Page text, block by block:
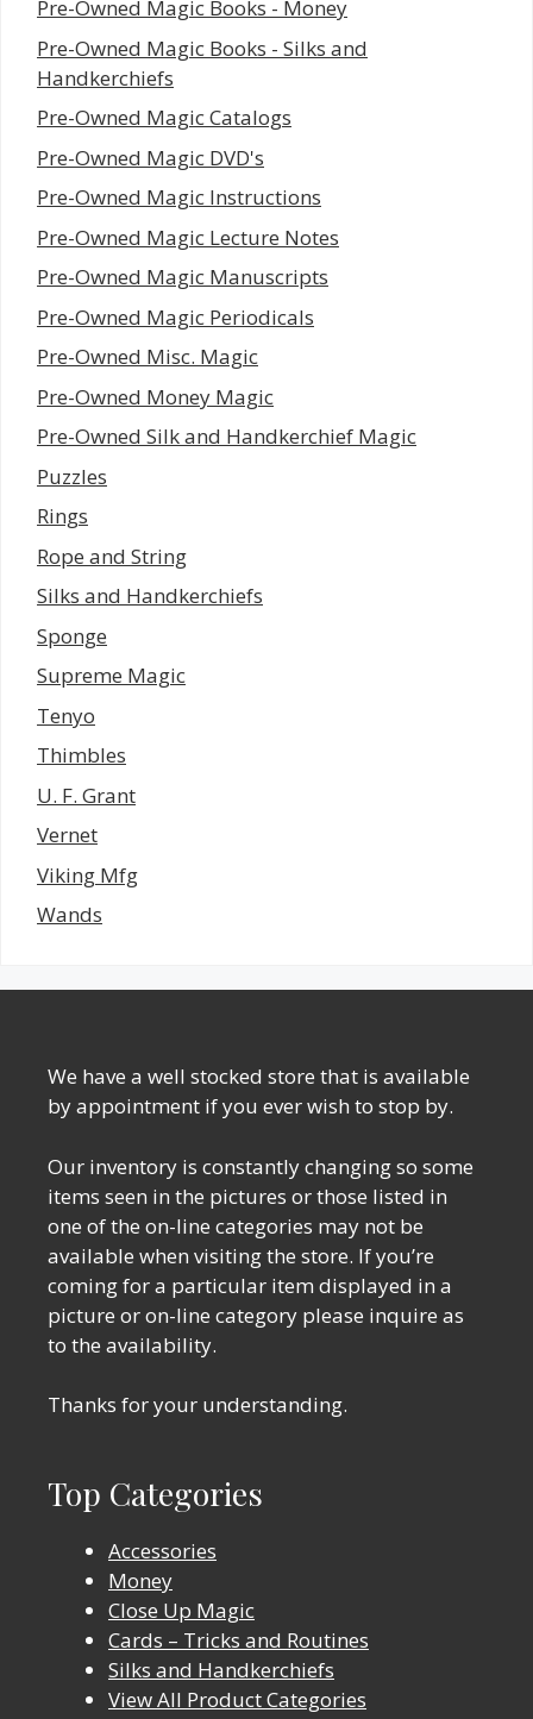
Pre-Owned Magic Books - Money
Pre-Owned Magic Books - Silks and
Handkerchiefs
Pre-Owned Magic Catalogs
Pre-Owned Magic DVD's
Pre-Owned Magic Instructions
Pre-Owned Magic Lecture Notes
Pre-Owned Magic Manuscripts
Pre-Owned Magic Periodicals
Pre-Owned Misc. Magic
Pre-Owned Money Magic
Pre-Owned Silk and Handkerchief Magic
Puzzles
Rings
Rope and String
Silks and Handkerchiefs
Sponge
Supreme Magic
Tenyo
Thimbles
U. F. Grant
Vernet
Viking Mfg
Wands
We have a well stocked store that is available
by appointment if you ever wish to stop by.
Our inventory is constantly changing so some
items seen in the pictures or those listed in
one of the on-line categories may not be
available when visiting the store. If you’re
coming for a particular item displayed in a
picture or on-line category please inquire as
to the availability.
Thanks for your understanding.
Top Categories
Accessories
Money
Close Up Magic
Cards – Tricks and Routines
Silks and Handkerchiefs
View All Product Categories